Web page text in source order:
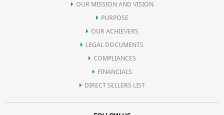
OUR MISSION AND VISION
PURPOSE
OUR ACHIEVERS
LEGAL DOCUMENTS
COMPLIANCES
FINANCIALS
DIRECT SELLERS LIST